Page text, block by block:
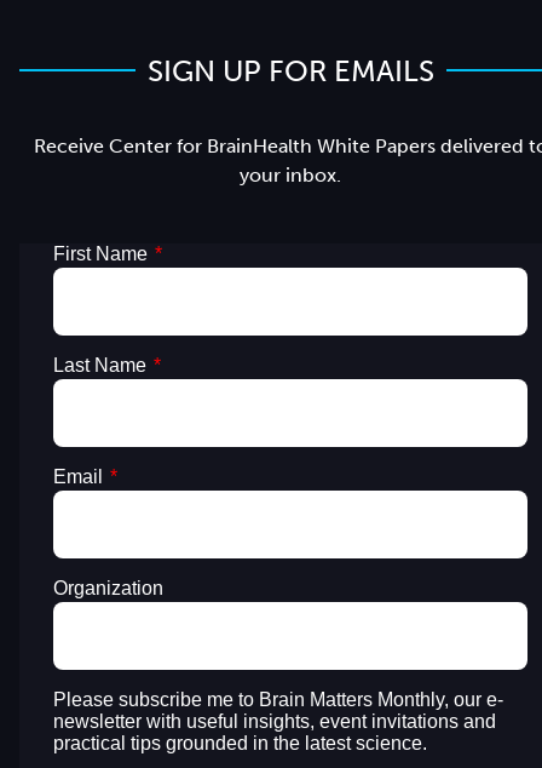
SIGN UP FOR EMAILS
Receive Center for BrainHealth White Papers delivered
your inbox.